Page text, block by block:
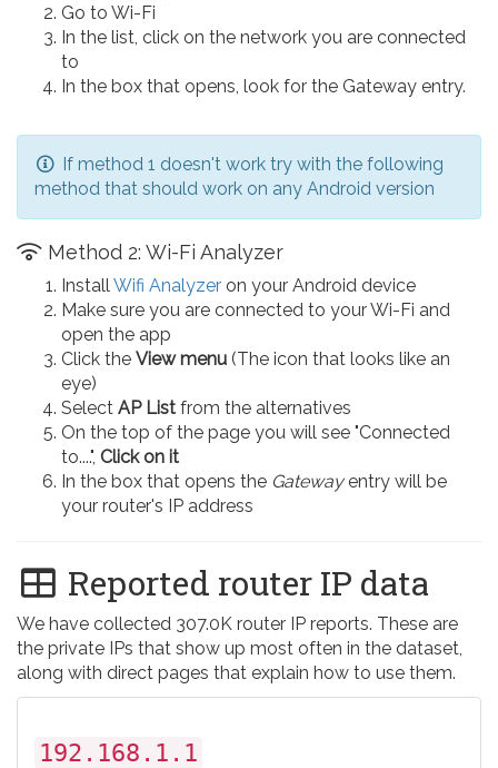
Go to Wi-Fi
In the list, click on the network you are connected
to
In the box that opens, look for the Gateway entry.
If method 1 doesn't work try with the following
method that should work on any Android version
Method 2: Wi-Fi Analyzer
Install Wifi Analyzer on your Android device
Make sure you are connected to your Wi-Fi and
open the app
Click the View menu (The icon that looks like an
eye)
Select AP List from the alternatives
On the top of the page you will see "Connected
to....", Click on it
In the box that opens the Gatewayentry will be
your router's IP address
Reported router IP data
We have collected 307.0K router IP reports. These are
the private IPs that show up most often in the dataset,
along with direct pages that explain how to use them.
192.168.1.1